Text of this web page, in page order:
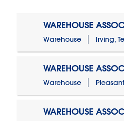
WAREHOUSE
Warehouse Irving,
WAREHOUSE
Warehouse
WAREHOUSE